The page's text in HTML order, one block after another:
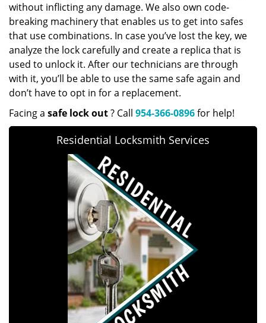
without inflicting any damage. We also own code-
breaking machinery that enables us to get into safes
that use combinations. In case you’ve lost the key, we
analyze the lock carefully and create a replica that is
used to unlock it. After our technicians are through
with it, you’ll be able to use the same safe again and
don’t have to opt in for a replacement.
Facing a safe lock out? Call 954-366-0896for help!
Residential Locksmith Services